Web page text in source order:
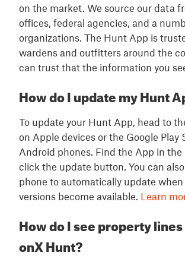
on the market. We source our data
offices, federal agencies, and a
organizations. The Hunt App is
wardens and outfitters around the
can trust that the information you
How do I update my Hunt
To update your Hunt App, head to
on Apple devices or the Google Play
Android phones. Find the App in the
click the update button. You can
phone to automatically update
versions become available. Learn
How do I see property
onX Hunt?